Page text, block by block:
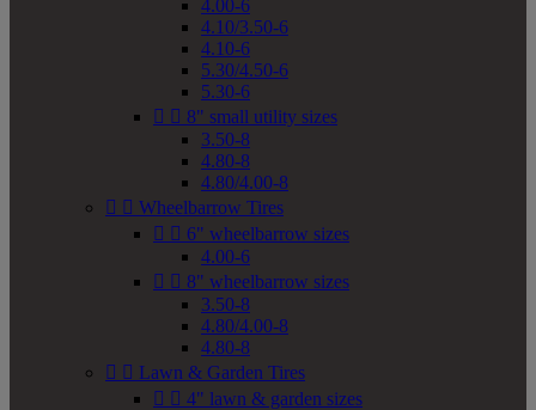
4.00-6
4.10/3.50-6
4.10-6
5.30/4.50-6
5.30-6
  8" small utility sizes
3.50-8
4.80-8
4.80/4.00-8
  Wheelbarrow Tires
  6" wheelbarrow sizes
4.00-6
  8" wheelbarrow sizes
3.50-8
4.80/4.00-8
4.80-8
  Lawn & Garden Tires
  4" lawn & garden sizes